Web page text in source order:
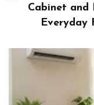
Cabinet and
Everyday